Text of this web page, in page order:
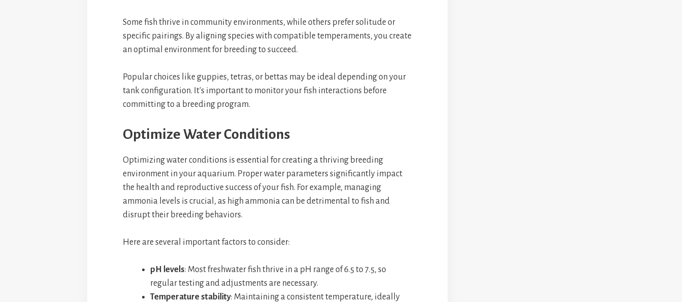
Some fish thrive in community environments, while others prefer solitude or
specific pairings. By aligning species with compatible temperaments, you create
an optimal environment for breeding to succeed.
Popular choices like guppies, tetras, or bettas may be ideal depending on your
tank configuration. It's important to monitor your fish interactions before
committing to a breeding program.
Optimize Water Conditions
Optimizing water conditions is essential for creating a thriving breeding
environment in your aquarium. Proper water parameters significantly impact
the health and reproductive success of your fish. For example, managing
ammonia levels is crucial, as high ammonia can be detrimental to fish and
disrupt their breeding behaviors.
Here are several important factors to consider:
pH levels: Most freshwater fish thrive in a pH range of 6.5 to 7.5, so
regular testing and adjustments are necessary.
Temperature stability: Maintaining a consistent temperature, ideally